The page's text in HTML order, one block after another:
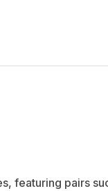
featuring pairs